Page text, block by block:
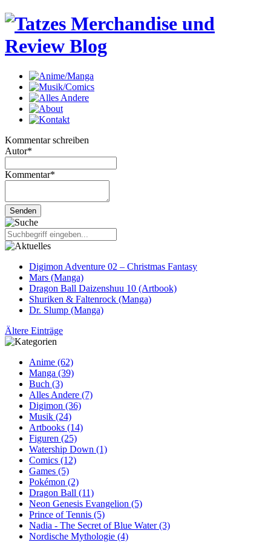
Kommentar schreiben
Autor*
Kommentar*
Digimon Adventure 02 – Christmas Fantasy
Mars (Manga)
Dragon Ball Daizenshuu 10 (Artbook)
Shuriken & Faltenrock (Manga)
Dr. Slump (Manga)
Ältere Einträge
Anime (62)
Manga (39)
Buch (3)
Alles Andere (7)
Digimon (36)
Musik (24)
Artbooks (14)
Figuren (25)
Watership Down (1)
Comics (12)
Games (5)
Pokémon (2)
Dragon Ball (11)
Neon Genesis Evangelion (5)
Prince of Tennis (5)
Nadia - The Secret of Blue Water (3)
Nordische Mythologie (4)